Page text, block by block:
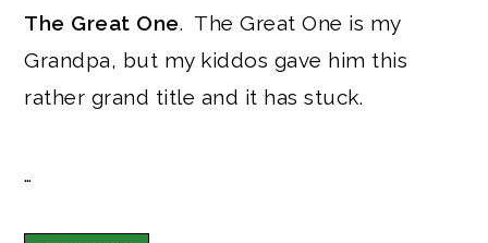
The Great One. The Great One is my
Grandpa, but my kiddos gave him this
rather grand title and it has stuck.
…